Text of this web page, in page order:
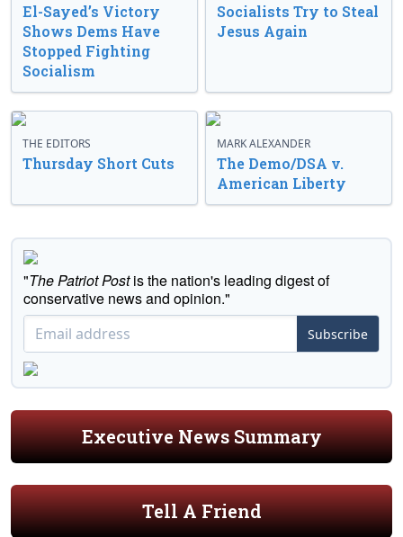
El-Sayed’s Victory
Shows Dems Have
Stopped Fighting
Socialism
Socialists Try to Steal
Jesus Again
THE EDITORS
Thursday Short Cuts
MARK ALEXANDER
The Demo/DSA v.
American Liberty
"The Patriot Postis the nation's leading digest of
conservative news and opinion."
Subscribe
Executive News Summary
Tell A Friend